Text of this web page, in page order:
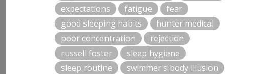
expectations
fatigue
fear
good sleeping habits
hunter medical
poor concentration
rejection
russell foster
sleep hygiene
sleep routine
swimmer's body illusion